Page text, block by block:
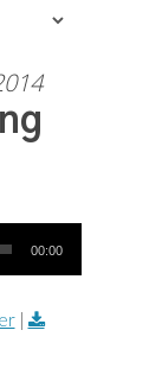
00:00
|